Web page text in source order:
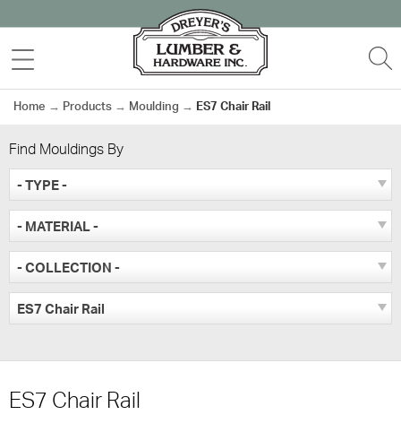
to
content
MENU
Home → Products → Moulding → ES7 Chair Rail
Find Mouldings By
- TYPE -
- MATERIAL -
- COLLECTION -
ES7 Chair Rail
ES7 Chair Rail